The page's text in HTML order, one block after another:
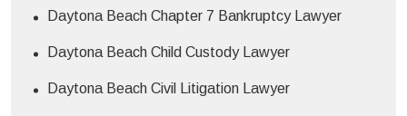
Daytona Beach Chapter 7 Bankruptcy Lawyer
Daytona Beach Child Custody Lawyer
Daytona Beach Civil Litigation Lawyer